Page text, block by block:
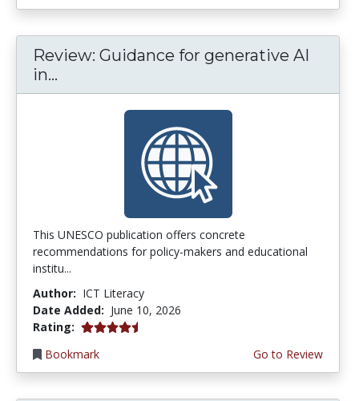
Review: Guidance for generative AI
in...
This UNESCO publication offers concrete
recommendations for policy-makers and educational
institu...
Author: ICT Literacy
Date Added: June 10, 2026
Rating: 4.5 stars
Bookmark
Go to Review